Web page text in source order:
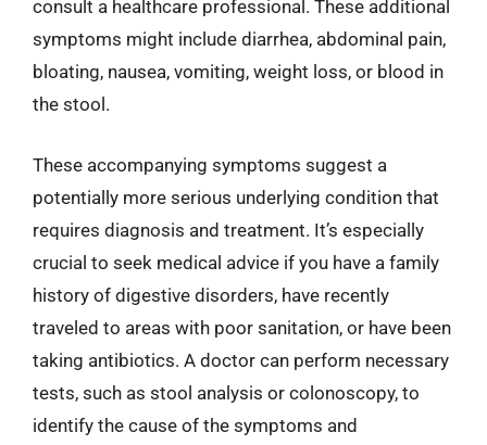
consult a healthcare professional. These additional
symptoms might include diarrhea, abdominal pain,
bloating, nausea, vomiting, weight loss, or blood in
the stool.
These accompanying symptoms suggest a
potentially more serious underlying condition that
requires diagnosis and treatment. It’s especially
crucial to seek medical advice if you have a family
history of digestive disorders, have recently
traveled to areas with poor sanitation, or have been
taking antibiotics. A doctor can perform necessary
tests, such as stool analysis or colonoscopy, to
identify the cause of the symptoms and